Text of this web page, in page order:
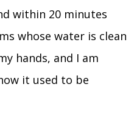
within 20 minutes
whose water is clean
hands, and I am
it used to be